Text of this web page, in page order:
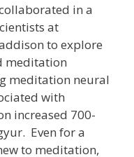
in a
at
to explore
meditation
meditation neural
with
increased 700-
Even for a
to meditation,